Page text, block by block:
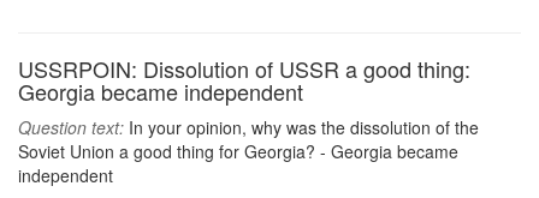
USSRPOIN: Dissolution of USSR a good thing:
Georgia became independent
Question text: In your opinion, why was the dissolution of the
Soviet Union a good thing for Georgia? - Georgia became
independent